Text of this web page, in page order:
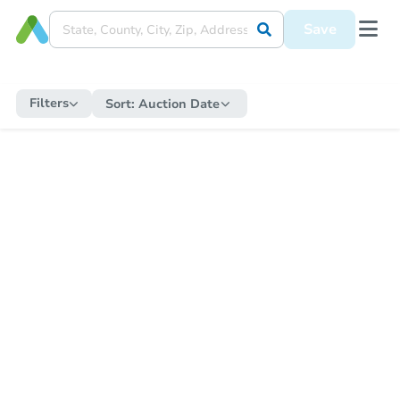
Save
Filters Sort: Auction Date